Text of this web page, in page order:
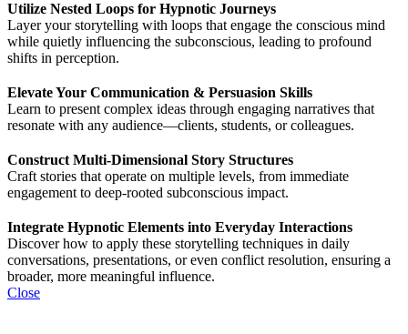
Utilize Nested Loops for Hypnotic Journeys
Layer your storytelling with loops that engage the conscious mind
while quietly influencing the subconscious, leading to profound
shifts in perception.
Elevate Your Communication & Persuasion Skills
Learn to present complex ideas through engaging narratives that
resonate with any audience—clients, students, or colleagues.
Construct Multi-Dimensional Story Structures
Craft stories that operate on multiple levels, from immediate
engagement to deep-rooted subconscious impact.
Integrate Hypnotic Elements into Everyday Interactions
Discover how to apply these storytelling techniques in daily
conversations, presentations, or even conflict resolution, ensuring a
broader, more meaningful influence.
Close